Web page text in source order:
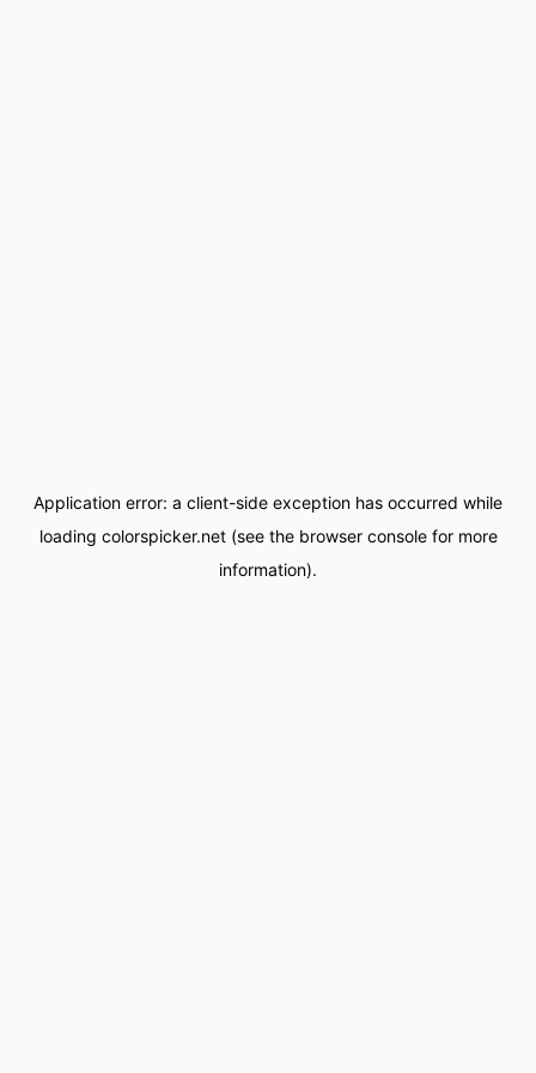
Application error: a client-side exception has occurred while
loading colorspicker.net(see the browser consolefor more
information).